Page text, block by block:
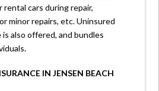
cars during repair,
minor repairs, etc. Uninsured
also offered, and bundles
IN JENSEN BEACH